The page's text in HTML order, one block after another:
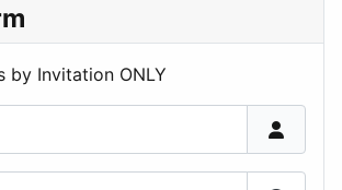
by Invitation ONLY